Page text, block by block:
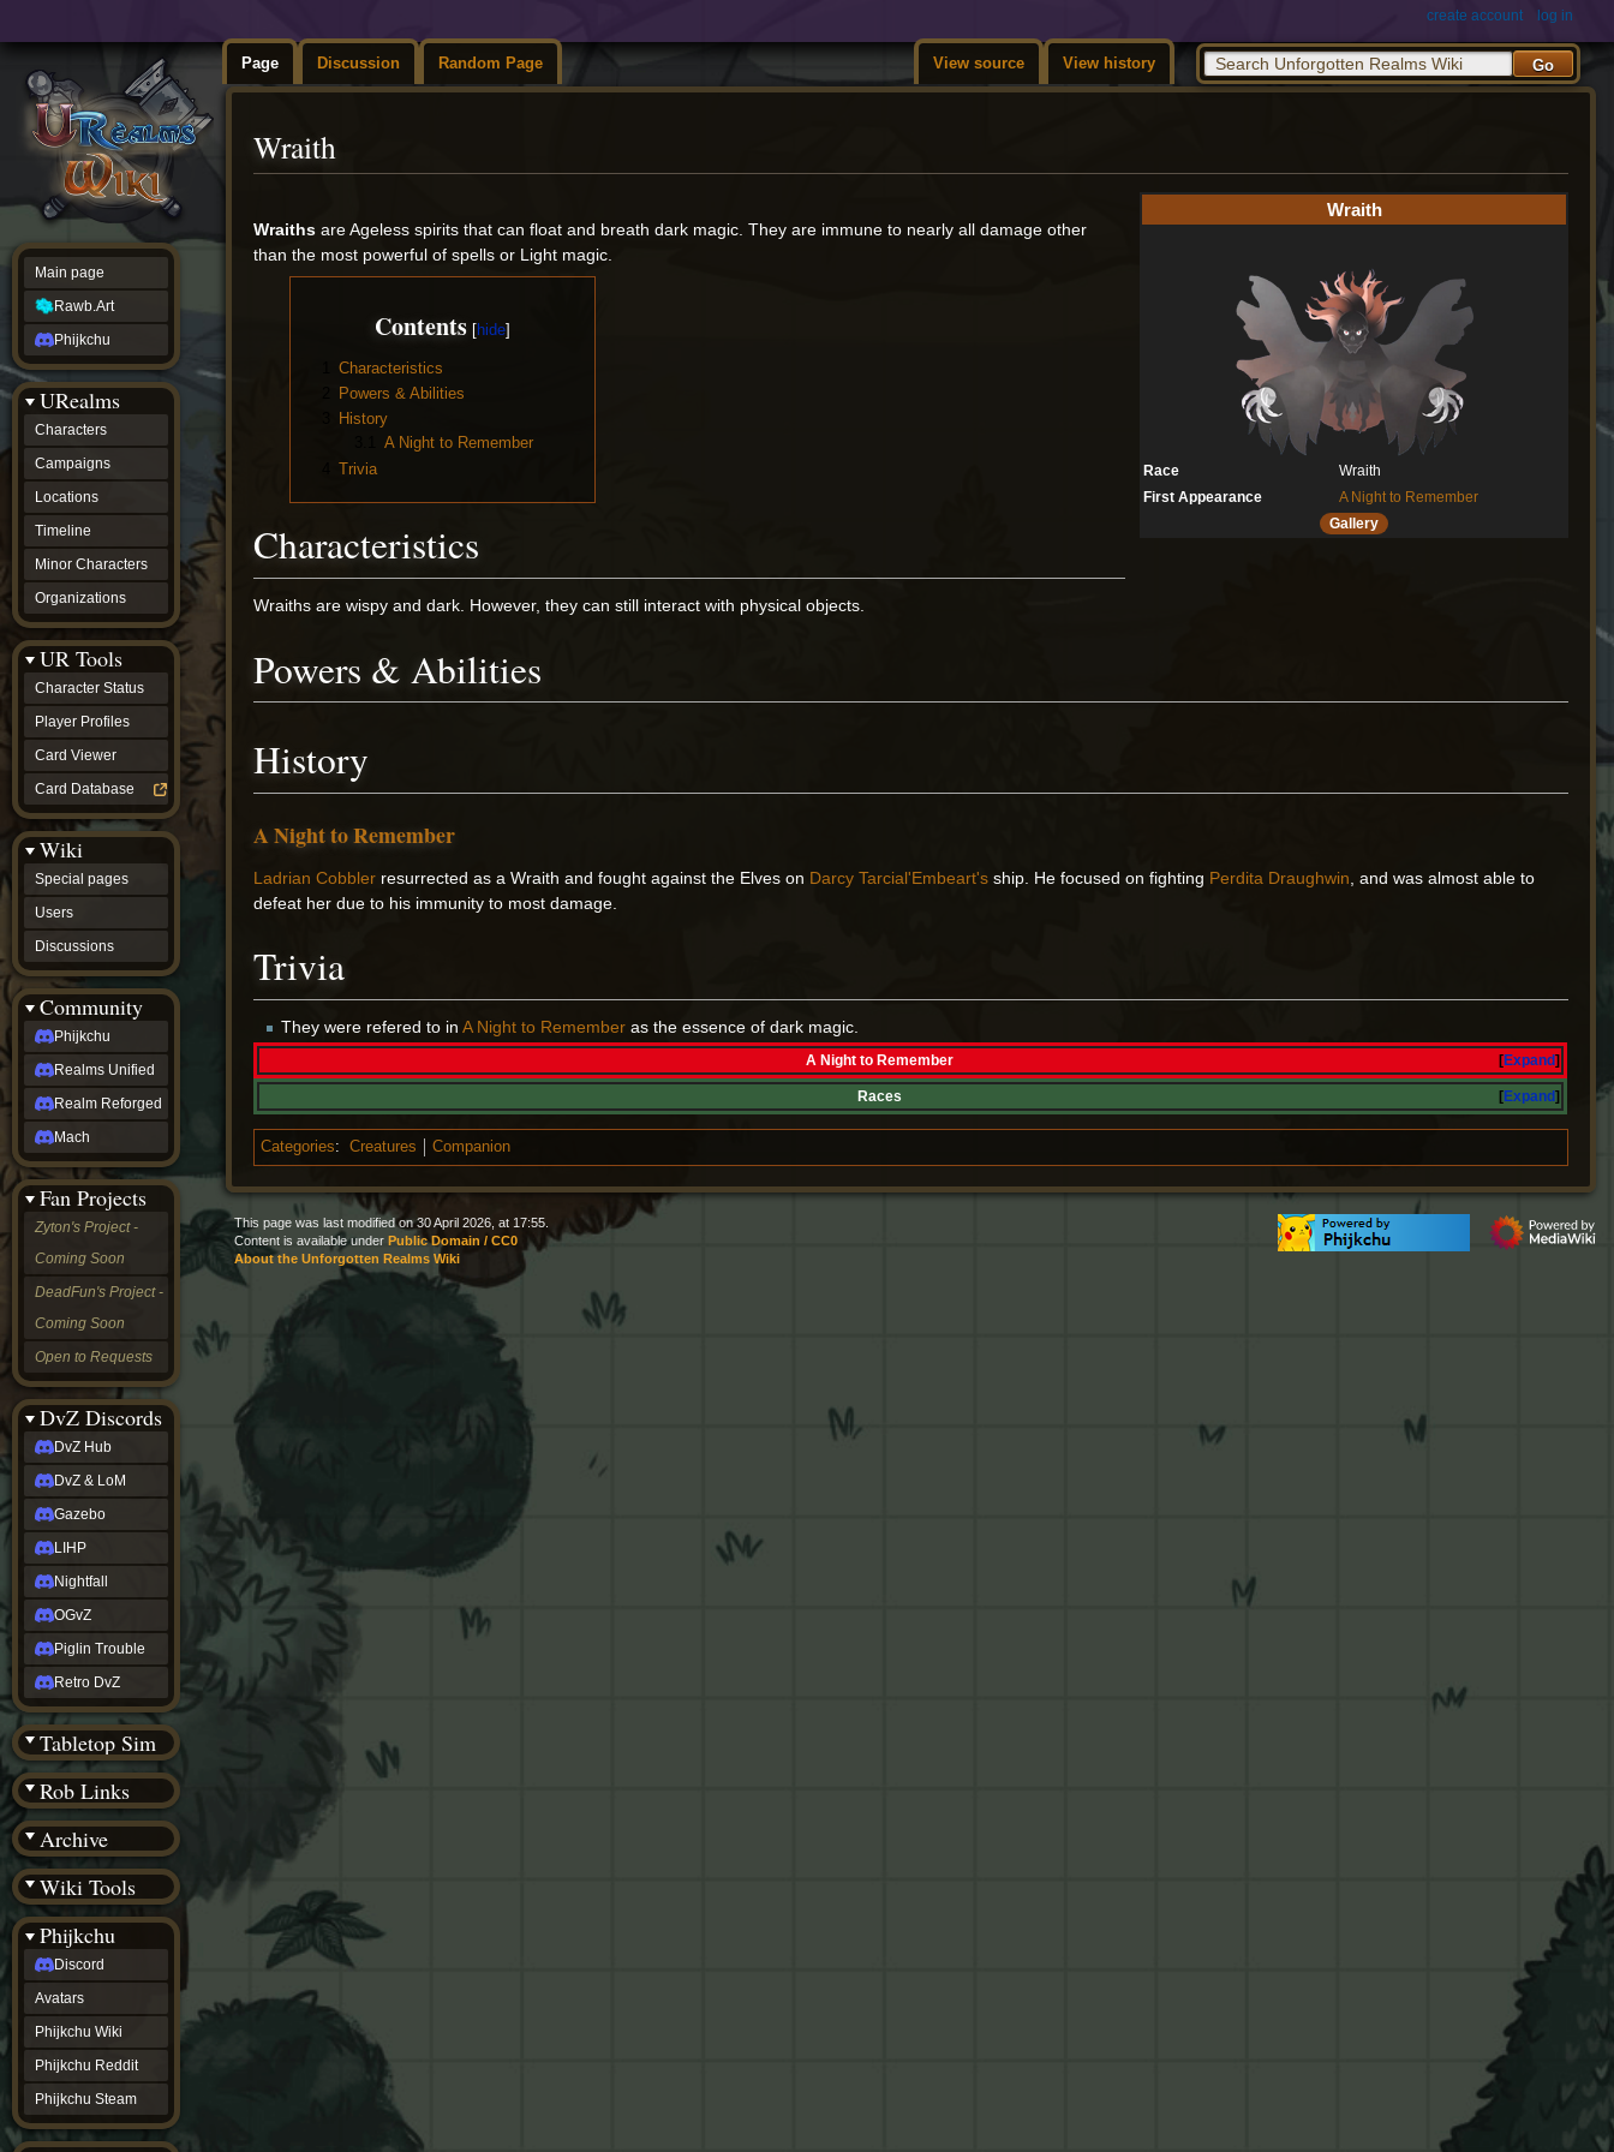
Page Discussion Random Page View source View history
create account log in
Wraith
to
navigation
to
search
Wraith
Race
Wraith
First Appearance
A Night to Remember
Gallery
Wraiths are Ageless spirits that can float and breath dark magic. They are immune to nearly all damage other
than the most powerful of spells or Light magic.
Contents
Characteristics
Powers & Abilities
History
A Night to Remember
Trivia
Characteristics
Wraiths are wispy and dark. However, they can still interact with physical objects.
Powers & Abilities
History
A Night to Remember
Ladrian Cobbler resurrected as a Wraith and fought against the Elves on Darcy Tarcial'Embeart's ship. He focused on fighting Perdita Draughwin , and was almost able to
defeat her due to his immunity to most damage.
Trivia
They were refered to in A Night to Rememberas the essence of dark magic.
Expand
A Night to Remember
Expand
Races
Categories: Creatures Companion
Main page
Rawb.Art
Phijkchu
URealms
Characters
Campaigns
Locations
Timeline
Minor Characters
Organizations
UR Tools
Character Status
Player Profiles
Card Viewer
Card Database
Wiki
Special pages
Users
Discussions
Community
Phijkchu
Realms Unified
Realm Reforged
Mach
Fan Projects
Zyton's Project -
Coming Soon
DeadFun's Project -
Coming Soon
Open to Requests
DvZ Discords
DvZ Hub
DvZ & LoM
Gazebo
LIHP
Nightfall
OGvZ
Piglin Trouble
Retro DvZ
Tabletop Sim
Rob Links
Archive
Wiki Tools
Phijkchu
Discord
Avatars
Phijkchu Wiki
Phijkchu Reddit
Phijkchu Steam
This page was last modified on 30 April 2026, at 17:55.
Content is available under Public Domain / CC0
About the Unforgotten Realms Wiki